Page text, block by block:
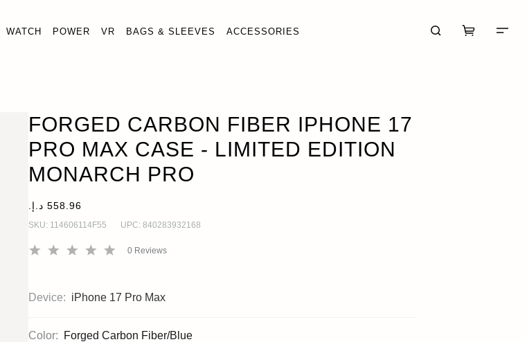
WATCH POWER VR BAGS & SLEEVES ACCESSORIES
FORGED CARBON FIBER IPHONE 17
PRO MAX CASE - LIMITED EDITION
MONARCH PRO
SKU: 114606114F55 UPC: 840283932168
0 Reviews
Color: Forged Carbon Fiber/Blue
Device: iPhone 17 Pro Max